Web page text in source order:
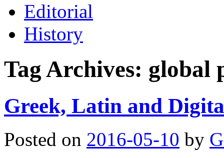
Editorial
History
Tag Archives: global
Greek, Latin and
Posted on 2016-05-10 by